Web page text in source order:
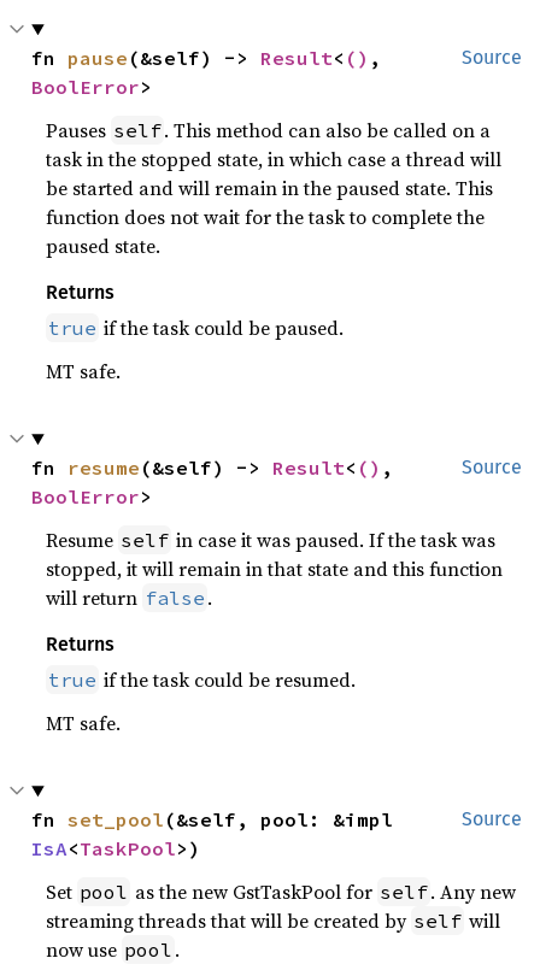
Source
fn pause (&self) -> Result< ()
BoolError>
Pauses self. This method can also be called on a
task in the stopped state, in which case a thread will
be started and will remain in the paused state. This
function does not wait for the task to complete the
paused state.
Returns
true if the task could be paused.
MT safe.
Source
fn resume (&self) -> Result< ()
BoolError>
Resume self in case it was paused. If the task was
stopped, it will remain in that state and this function
will return false .
Returns
true if the task could be resumed.
MT safe.
Source
fn set_pool
IsA<TaskPool>)
Set pool as the new GstTaskPool for self. Any new
streaming threads that will be created by self will
now use pool .